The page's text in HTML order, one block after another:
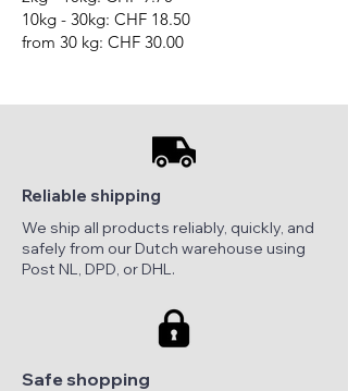
10kg - 30kg: CHF 18.50
from 30 kg: CHF 30.00
Reliable shipping
We ship all products reliably, quickly, and
safely from our Dutch warehouse using
Post NL, DPD, or DHL.
Safe shopping